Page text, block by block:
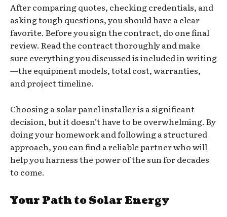
After comparing quotes, checking credentials, and
asking tough questions, you should have a clear
favorite. Before you sign the contract, do one final
review. Read the contract thoroughly and make
sure everything you discussed is included in writing
—the equipment models, total cost, warranties,
and project timeline.
Choosing a solar panel installer is a significant
decision, but it doesn’t have to be overwhelming. By
doing your homework and following a structured
approach, you can find a reliable partner who will
help you harness the power of the sun for decades
to come.
Your Path to Solar Energy